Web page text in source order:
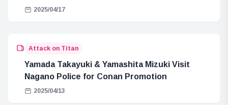
2025/04/17
Attack on Titan
Yamada Takayuki & Yamashita Mizuki Visit
Nagano Police for Conan Promotion
2025/04/13